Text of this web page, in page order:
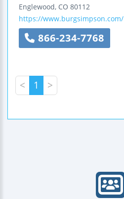
Englewood, CO 80112
https://www.burgsimpson.com/
866-234-7768
< 1 >